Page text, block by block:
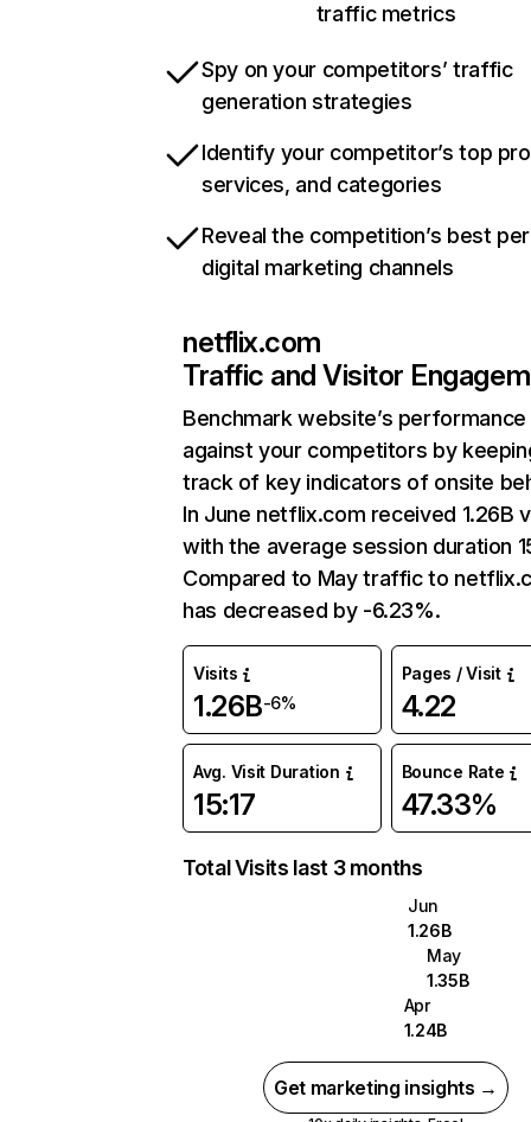
traffic metrics
Spy on your competitors’ traffic
generation strategies
Identify your competitor’s top
services, and categories
Reveal the competition’s best
digital marketing channels
netflix.com
Traffic and Visitor
Benchmark website’s performance
against your competitors by
track of key indicators of onsite
In June netflix.com received 1.26B
with the average session duration
Compared to May traffic to
has decreased by -6.23%.
Visits
1.26B-6%
Pages / Visit
4.22
Avg. Visit Duration
15:17
Bounce Rate
47.33%
Total Visits last 3 months
Jun
1.26B
May
1.35B
Apr
1.24B
Get marketing insights →